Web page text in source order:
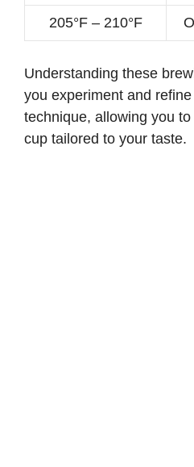
205°F – 210°F
Understanding these
you experiment and
technique, allowing you
cup tailored to your taste.